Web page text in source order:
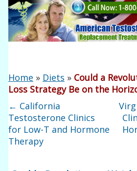
Home » Diets » Could a
Loss Strategy Be on the
← California
Testosterone Clinics
for Low-T and Hormone
Therapy